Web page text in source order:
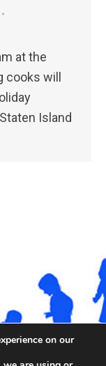
at the
cooks will
Island
on our